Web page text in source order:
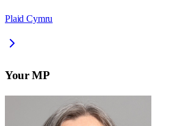
Plaid Cymru
Your MP